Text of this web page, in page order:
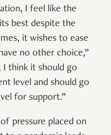
I feel like the
best despite the
it wishes to ease
no other choice,”
I think it should go
level and should go
for support.”
pressure placed on